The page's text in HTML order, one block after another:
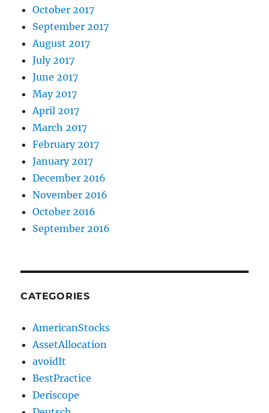
October 2017
September 2017
August 2017
July 2017
June 2017
May 2017
April 2017
March 2017
February 2017
January 2017
December 2016
November 2016
October 2016
September 2016
CATEGORIES
AmericanStocks
AssetAllocation
avoidIt
BestPractice
Deriscope